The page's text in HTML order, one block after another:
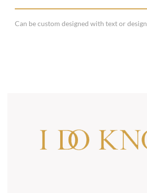
Can be custom designed with text or design